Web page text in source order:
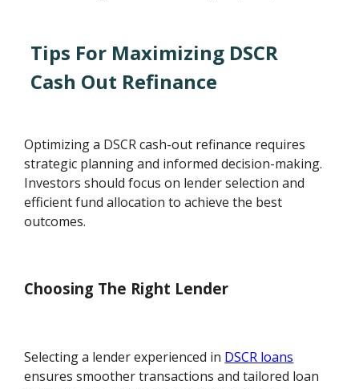
Tips For Maximizing DSCR
Cash Out Refinance
Optimizing a DSCR cash-out refinance requires
strategic planning and informed decision-making.
Investors should focus on lender selection and
efficient fund allocation to achieve the best
outcomes.
Choosing The Right Lender
Selecting a lender experienced in DSCR loans
ensures smoother transactions and tailored loan